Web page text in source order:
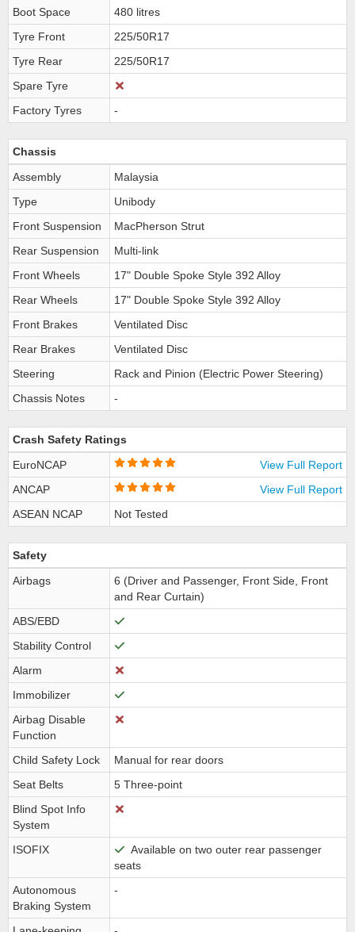
Boot Space
480 litres
Tyre Front
225/50R17
Tyre Rear
225/50R17
Spare Tyre
Factory Tyres
-
Chassis
Assembly
Malaysia
Type
Unibody
Front Suspension
MacPherson Strut
Rear Suspension
Multi-link
Front Wheels
17" Double Spoke Style 392 Alloy
Rear Wheels
17" Double Spoke Style 392 Alloy
Front Brakes
Ventilated Disc
Rear Brakes
Ventilated Disc
Steering
Rack and Pinion (Electric Power Steering)
Chassis Notes
-
Crash Safety Ratings
EuroNCAP
View Full Report
ANCAP
View Full Report
ASEAN NCAP
Not Tested
Safety
Airbags
6 (Driver and Passenger, Front Side, Front
and Rear Curtain)
ABS/EBD
Stability Control
Alarm
Immobilizer
Airbag Disable
Function
Child Safety Lock
Manual for rear doors
Seat Belts
5 Three-point
Blind Spot Info
System
ISOFIX
Available on two outer rear passenger
seats
Autonomous
Braking System
-